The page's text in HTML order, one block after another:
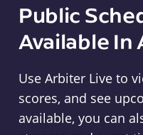
Public
Available In
Use Arbiter Live to
scores, and see
available, you can